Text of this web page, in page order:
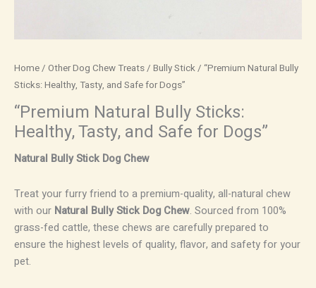
Home/ Other Dog Chew Treats/ Bully Stick/ “Premium Natural Bully
Sticks: Healthy, Tasty, and Safe for Dogs”
“Premium Natural Bully Sticks:
Healthy, Tasty, and Safe for Dogs”
Natural Bully Stick Dog Chew
Treat your furry friend to a premium-quality, all-natural chew
with our Natural Bully Stick Dog Chew. Sourced from 100%
grass-fed cattle, these chews are carefully prepared to
ensure the highest levels of quality, flavor, and safety for your
pet.